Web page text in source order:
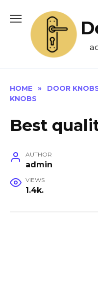
content
HOME » DOOR
KNOBS
Best
AUTHOR
admin
VIEWS
1.4k.